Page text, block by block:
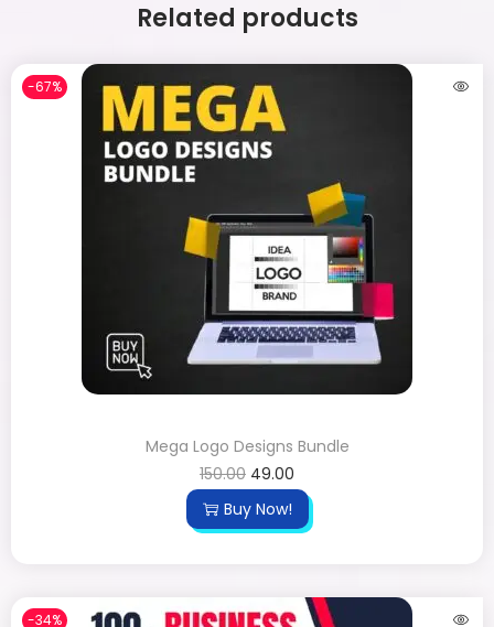
Related products
-67%
Mega Logo Designs Bundle
150.00 49.00
Buy Now!
-34%